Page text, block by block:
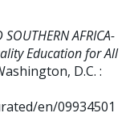
AFRICA-
Education for All
D.C. :
en/09934501